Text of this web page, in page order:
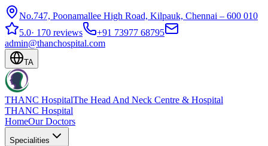
No.747, Poonamallee High Road, Kilpauk, Chennai – 600 010
5.0· 170 reviews
+91 73977 68795
admin@thanchospital.com
TA
THANC HospitalThe Head And Neck Centre & Hospital
THANC Hospital
HomeOur Doctors
Specialities